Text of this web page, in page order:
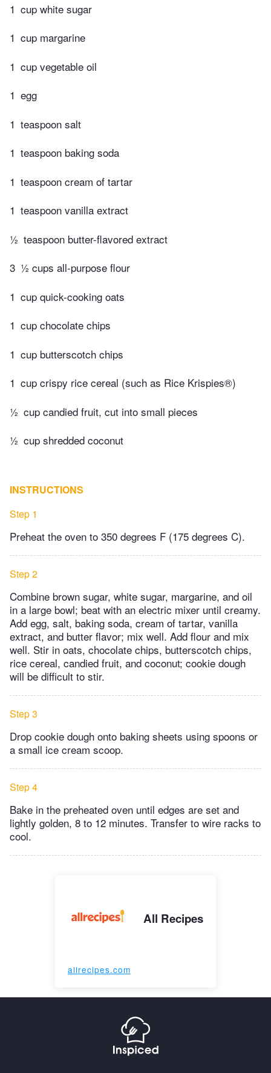
1 cup white sugar
1 cup margarine
1 cup vegetable oil
1 egg
1 teaspoon salt
1 teaspoon baking soda
1 teaspoon cream of tartar
1 teaspoon vanilla extract
½ teaspoon butter-flavored extract
3 ½ cups all-purpose flour
1 cup quick-cooking oats
1 cup chocolate chips
1 cup butterscotch chips
1 cup crispy rice cereal (such as Rice Krispies®)
½ cup candied fruit, cut into small pieces
½ cup shredded coconut
INSTRUCTIONS
Step 1
Preheat the oven to 350 degrees F (175 degrees C).
Step 2
Combine brown sugar, white sugar, margarine, and oil
in a large bowl; beat with an electric mixer until creamy.
Add egg, salt, baking soda, cream of tartar, vanilla
extract, and butter flavor; mix well. Add flour and mix
well. Stir in oats, chocolate chips, butterscotch chips,
rice cereal, candied fruit, and coconut; cookie dough
will be difficult to stir.
Step 3
Drop cookie dough onto baking sheets using spoons or
a small ice cream scoop.
Step 4
Bake in the preheated oven until edges are set and
lightly golden, 8 to 12 minutes. Transfer to wire racks to
cool.
All Recipes
allrecipes.com